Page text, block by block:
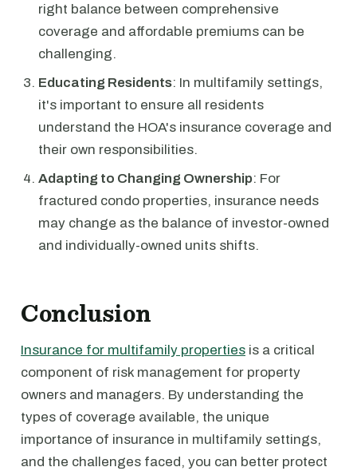
right balance between comprehensive
coverage and affordable premiums can be
challenging.
Educating Residents: In multifamily settings,
it's important to ensure all residents
understand the HOA's insurance coverage and
their own responsibilities.
Adapting to Changing Ownership: For
fractured condo properties, insurance needs
may change as the balance of investor-owned
and individually-owned units shifts.
Conclusion
Insurance for multifamily properties is a critical
component of risk management for property
owners and managers. By understanding the
types of coverage available, the unique
importance of insurance in multifamily settings,
and the challenges faced, you can better protect